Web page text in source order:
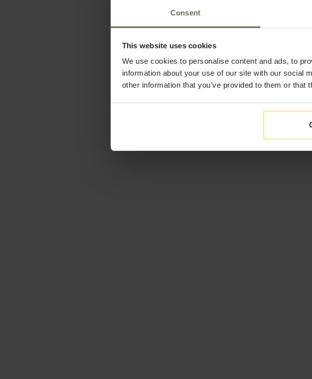
Consent
This website uses cookies
We use cookies to personalise content and ads, to
information about your use of our site with our social
other information that you’ve provided to them or